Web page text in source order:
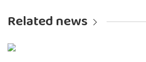
Related news